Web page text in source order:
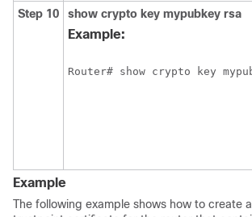
Step 10 show crypto key mypubkey rsa
Example:
Example
The following example shows how to create